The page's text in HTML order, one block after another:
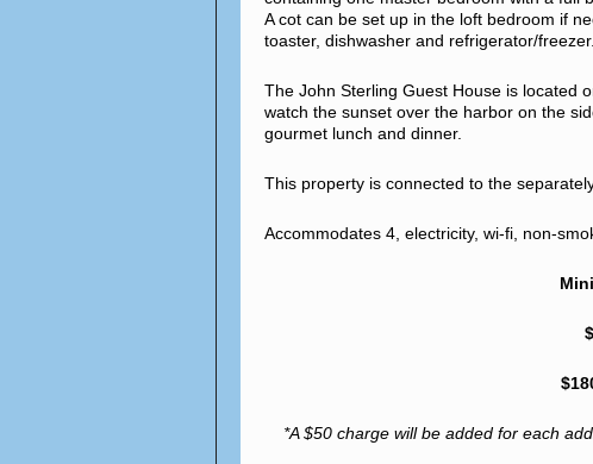
A cot can be set up in the loft bedroom if
toaster, dishwasher and refrigerator/freezer.
The John Sterling Guest House is located
watch the sunset over the harbor on the
gourmet lunch and dinner.
This property is connected to the
Accommodates 4, electricity, wi-fi, non-
*A $50 charge will be added for each